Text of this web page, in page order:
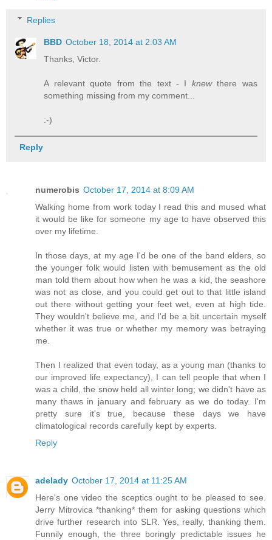
Replies
BBD October 18, 2014 at 2:03 AM
Thanks, Victor.
A relevant quote from the text - I knewthere was
something missing from my comment...
:-)
Reply
numerobis October 17, 2014 at 8:09 AM
Walking home from work today I read this and mused what
it would be like for someone my age to have observed this
over my lifetime.
In those days, at my age I'd be one of the band elders, so
the younger folk would listen with bemusement as the old
man told them about how when he was a kid, the seashore
was not as close, and you could get out to that little island
out there without getting your feet wet, even at high tide.
They wouldn't believe me, and I'd be a bit uncertain myself
whether it was true or whether my memory was betraying
me.
Then I realized that even today, as a young man (thanks to
our improved life expectancy), I can tell people that when I
was a child, the snow held all winter long; we didn't have as
many thaws in january and february as we do today. I'm
pretty sure it's true, because these days we have
climatological records carefully kept by experts.
Reply
adelady October 17, 2014 at 11:25 AM
Here's one video the sceptics ought to be pleased to see.
Jerry Mitrovica *thanking* them for asking questions which
drive further research into SLR. Yes, really, thanking them.
Funnily enough, the three boringly predictable issues he